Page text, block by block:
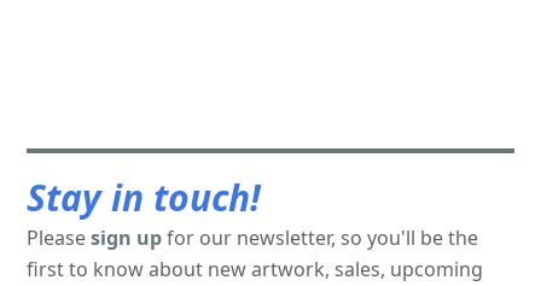
Stay in touch!
Pleasesign upfor our newsletter, so you'll be the
first to know about new artwork, sales, upcoming